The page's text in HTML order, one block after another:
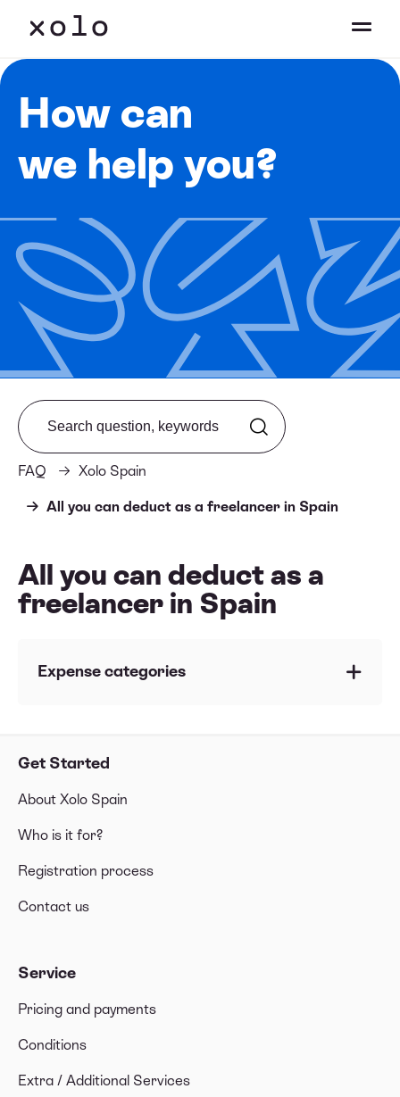
How can
we help you?
Get Started
About Xolo Spain
Who is it for?
Registration process
Contact us
Service
Pricing and payments
Conditions
Extra / Additional Services
FAQ Xolo Spain
All you can deduct as a freelancer in Spain
Search from FAQ
All you can deduct as a
freelancer in Spain
Expense categories
📱Computer hardware & tangible assets
🩺 Social security contributions, health insurance,
and professional association memberships
💰 Professional expenses
🚅 Transportation
🍜 Food & drinks